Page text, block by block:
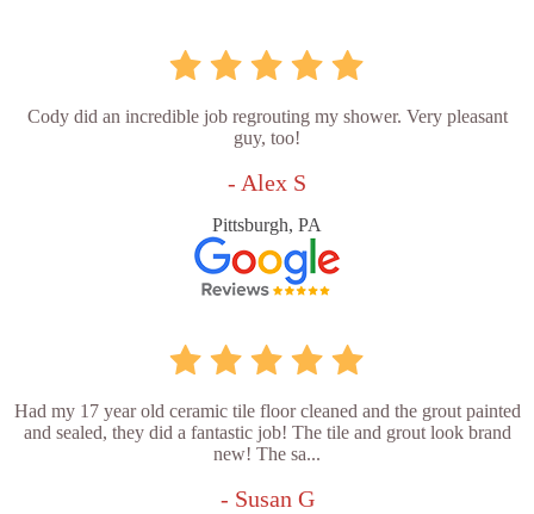
Cody did an incredible job regrouting my shower. Very pleasant
guy, too!
- Alex S
Pittsburgh, PA
Had my 17 year old ceramic tile floor cleaned and the grout painted
and sealed, they did a fantastic job! The tile and grout look brand
new! The sa...
- Susan G